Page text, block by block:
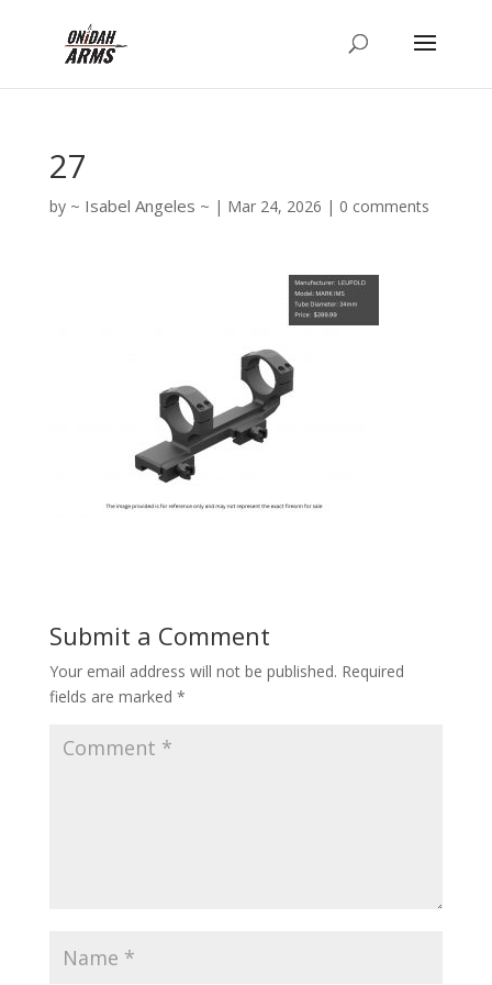
27
by Isabel Angeles | Mar 24, 2026 | 0 comments
Submit a Comment
Your email address will not be published. Required
fields are marked *